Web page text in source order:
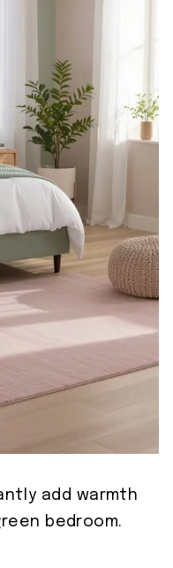
add warmth
bedroom.